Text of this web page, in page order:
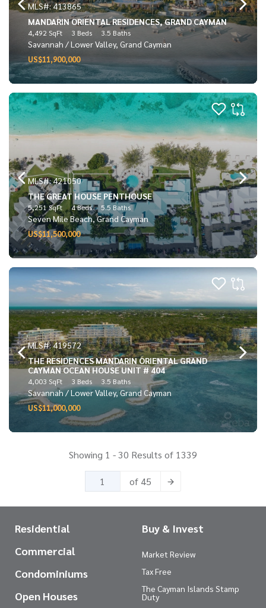
MLS#: 413865
MANDARIN ORIENTAL RESIDENCES, GRAND CAYMAN
4,492 SqFt 3 Beds 3.5 Baths
Savannah / Lower Valley, Grand Cayman
US$11,900,000
MLS#: 421050
THE GREAT HOUSE PENTHOUSE
5,251 SqFt 4 Beds 5.5 Baths
Seven Mile Beach, Grand Cayman
US$11,500,000
MLS#: 419572
THE RESIDENCES MANDARIN ORIENTAL GRAND
CAYMAN OCEAN HOUSE UNIT # 404
4,003 SqFt 3 Beds 3.5 Baths
Savannah / Lower Valley, Grand Cayman
US$11,000,000
Showing 1 - 30 Results of 1339
of 45
Residential
Commercial
Condominiums
Open Houses
Buy & Invest
Market Review
Tax Free
The Cayman Islands Stamp
Duty